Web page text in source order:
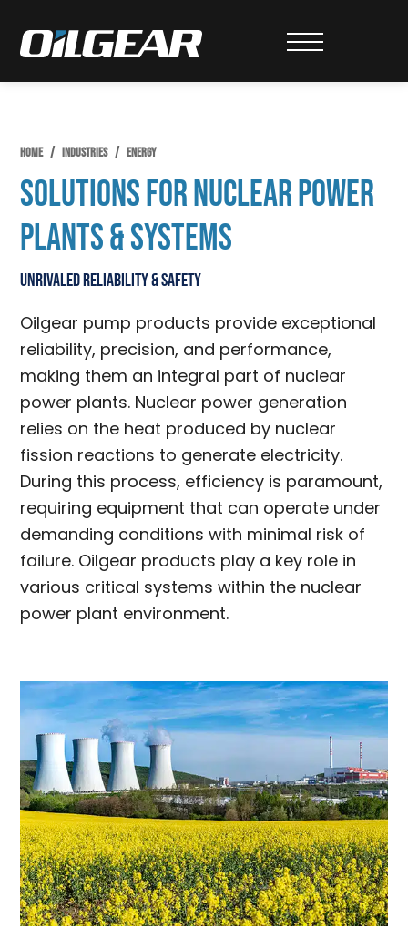
Oilgear
HOME / INDUSTRIES / ENERGY
Solutions for Nuclear Power
Plants & Systems
Unrivaled Reliability & Safety
Oilgear pump products provide exceptional
reliability, precision, and performance,
making them an integral part of nuclear
power plants. Nuclear power generation
relies on the heat produced by nuclear
fission reactions to generate electricity.
During this process, efficiency is paramount,
requiring equipment that can operate under
demanding conditions with minimal risk of
failure. Oilgear products play a key role in
various critical systems within the nuclear
power plant environment.